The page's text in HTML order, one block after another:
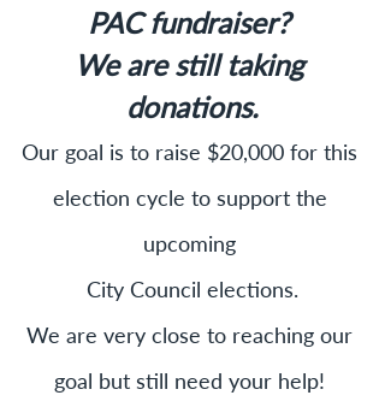
PAC fundraiser?
We are still taking
donations.
Our goal is to raise $20,000 for this
election cycle to support the
upcoming
City Council elections.
We are very close to reaching our
goal but still need your help!